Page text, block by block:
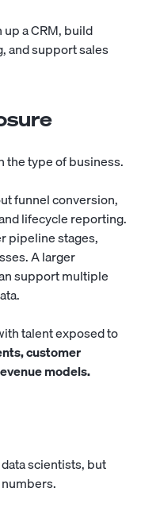
a CRM, build
and support sales
the type of business.
funnel conversion,
lifecycle reporting.
pipeline stages,
A larger
support multiple
talent exposed to
customer
models.
scientists, but